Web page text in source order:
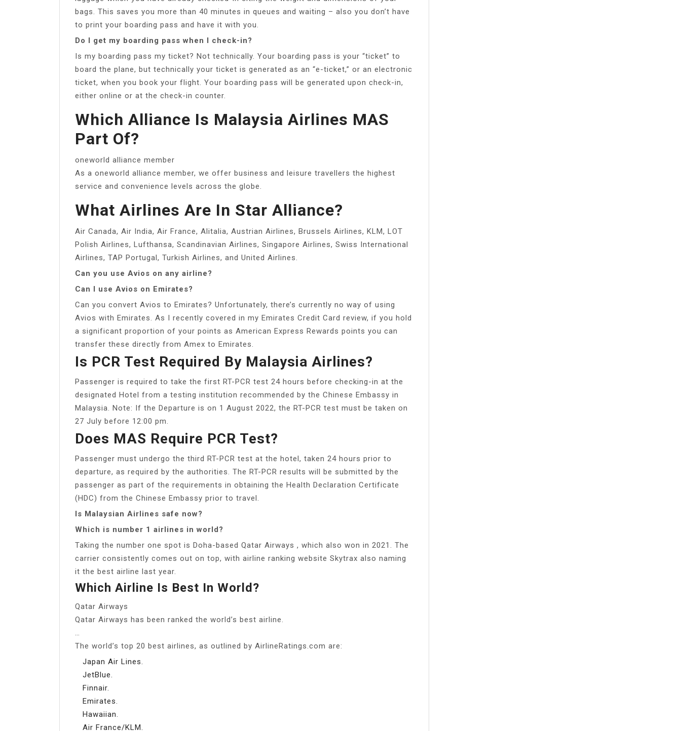
bags. This saves you more than 40 minutes in queues and waiting – also you don’t have
to print your boarding pass and have it with you.
Do I get my boarding pass when I check-in?
Is my boarding pass my ticket? Not technically. Your boarding pass is your “ticket” to
board the plane, but technically your ticket is generated as an “e-ticket,” or an electronic
ticket, when you book your flight. Your boarding pass will be generated upon check-in,
either online or at the check-in counter.
Which Alliance Is Malaysia Airlines MAS
Part Of?
oneworld alliance member
As a oneworld alliance member, we offer business and leisure travellers the highest
service and convenience levels across the globe.
What Airlines Are In Star Alliance?
Air Canada, Air India, Air France, Alitalia, Austrian Airlines, Brussels Airlines, KLM, LOT
Polish Airlines, Lufthansa, Scandinavian Airlines, Singapore Airlines, Swiss International
Airlines, TAP Portugal, Turkish Airlines, and United Airlines.
Can you use Avios on any airline?
Can I use Avios on Emirates?
Can you convert Avios to Emirates? Unfortunately, there’s currently no way of using
Avios with Emirates. As I recently covered in my Emirates Credit Card review, if you hold
a significant proportion of your points as American Express Rewards points you can
transfer these directly from Amex to Emirates.
Is PCR Test Required By Malaysia Airlines?
Passenger is required to take the first RT-PCR test 24 hours before checking-in at the
designated Hotel from a testing institution recommended by the Chinese Embassy in
Malaysia. Note: If the Departure is on 1 August 2022, the RT-PCR test must be taken on
27 July before 12:00 pm.
Does MAS Require PCR Test?
Passenger must undergo the third RT-PCR test at the hotel, taken 24 hours prior to
departure, as required by the authorities. The RT-PCR results will be submitted by the
passenger as part of the requirements in obtaining the Health Declaration Certificate
(HDC) from the Chinese Embassy prior to travel.
Is Malaysian Airlines safe now?
Which is number 1 airlines in world?
Taking the number one spot is Doha-based Qatar Airways , which also won in 2021. The
carrier consistently comes out on top, with airline ranking website Skytrax also naming
it the best airline last year.
Which Airline Is Best In World?
Qatar Airways
Qatar Airways has been ranked the world’s best airline.
The world’s top 20 best airlines, as outlined by AirlineRatings.com are:
Japan Air Lines.
JetBlue.
Finnair.
Emirates.
Hawaiian.
Air France/KLM.